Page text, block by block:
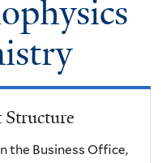
the Business Office,